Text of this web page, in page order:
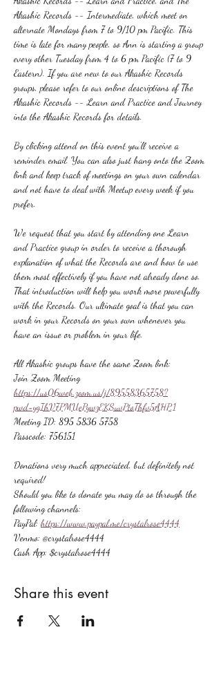
Akashic Records -- Intermediate, which meet on
alternate Mondays from 7 to 9/10 pm Pacific. This
time is late for many people, so Ann is starting a group
every other Tuesday from 4 to 6 pm Pacific (7 to 9
Eastern). If you are new to our Akashic Records
groups, please refer to our online descriptions of The
Akashic Records -- Learn and Practice and Journey
into the Akashic Records for details.
By clicking attend on this event you'll receive a
reminder email. You can also just hang onto the Zoom
link and keep track of meetings on your own calendar
and not have to deal with Meetup every week if you
prefer.
We request that you start by attending one Learn
and Practice group in order to receive a thorough
explanation of what the Records are and how to use
them most effectively if you have not already done so.
That introduction will help you work more powerfully
with the Records. Our ultimate goal is that you can
work in your Records on your own whenever you
have an issue or problem in your life.
All Akashic groups have the same Zoom link:
Join Zoom Meeting
https://us06web.zoom.us/j/89558365758?
pwd=ygIhV7PMUePywzEKSuvPtoThfv5AHP.1
Meeting ID: 895 5836 5758
Passcode: 756151
Donations very much appreciated, but definitely not
required!
Should you like to donate you may do so through the
following channels:
PayPal: https://www.paypal.me/crystalrose4444
Venmo: @crystalrose4444
Cash App: $crystalrose4444
Share this event